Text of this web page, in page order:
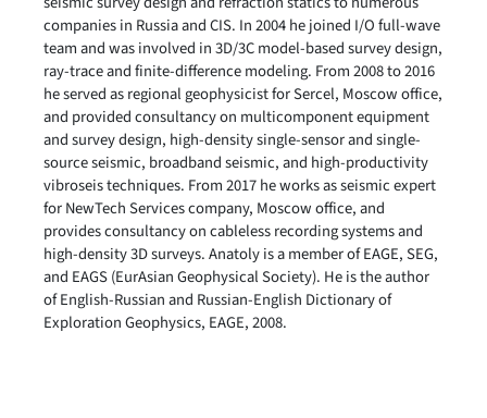
companies in Russia and CIS. In 2004 he joined I/O full-wave
team and was involved in 3D/3C model-based survey design,
ray-trace and finite-difference modeling. From 2008 to 2016
he served as regional geophysicist for Sercel, Moscow office,
and provided consultancy on multicomponent equipment
and survey design, high-density single-sensor and single-
source seismic, broadband seismic, and high-productivity
vibroseis techniques. From 2017 he works as seismic expert
for NewTech Services company, Moscow office, and
provides consultancy on cableless recording systems and
high-density 3D surveys. Anatoly is a member of EAGE, SEG,
and EAGS (EurAsian Geophysical Society). He is the author
of English-Russian and Russian-English Dictionary of
Exploration Geophysics, EAGE, 2008.